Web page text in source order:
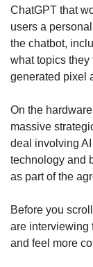
ChatGPT that
users a
the chatbot,
what topics they
generated pixel
On the
massive
deal involving
technology and
as part of the
Before you
are interviewing
and feel more